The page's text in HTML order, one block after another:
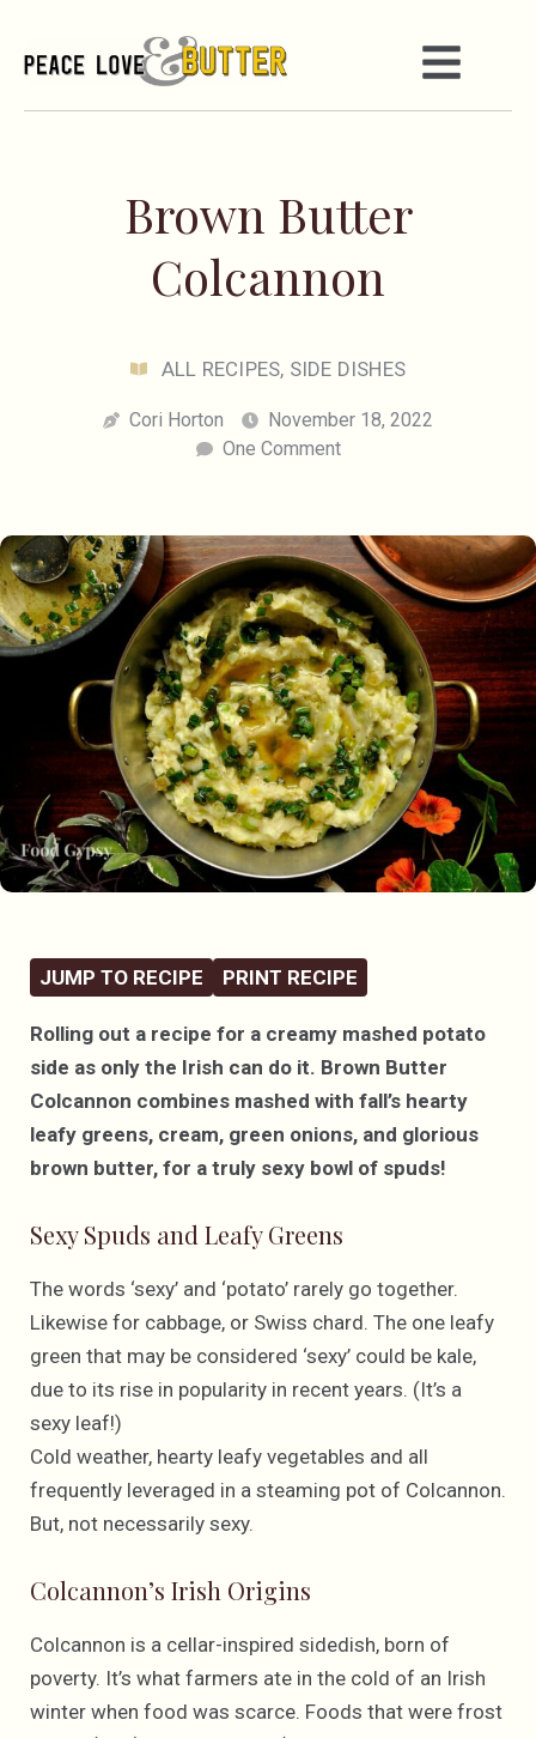
Brown Butter
Colcannon
ALL RECIPES, SIDE DISHES
Cori Horton
November 18, 2022
One Comment
JUMP TO RECIPE PRINT RECIPE
Rolling out a recipe for a creamy mashed potato
side as only the Irish can do it. Brown Butter
Colcannon combines mashed with fall’s hearty
leafy greens, cream, green onions, and glorious
brown butter, for a truly sexy bowl of spuds!
Sexy Spuds and Leafy Greens
The words ‘sexy’ and ‘potato’ rarely go together.
Likewise for cabbage, or Swiss chard. The one leafy
green that may be considered ‘sexy’ could be kale,
due to its rise in popularity in recent years. (It’s a
sexy leaf!)
Cold weather, hearty leafy vegetables and all
frequently leveraged in a steaming pot of Colcannon.
But, not necessarily sexy.
Colcannon’s Irish Origins
Colcannon is a cellar-inspired sidedish, born of
poverty. It’s what farmers ate in the cold of an Irish
winter when food was scarce. Foods that were frost